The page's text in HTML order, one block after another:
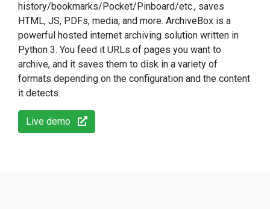
history/bookmarks/Pocket/Pinboard/etc., saves
HTML, JS, PDFs, media, and more. ArchiveBox is a
powerful hosted internet archiving solution written in
Python 3. You feed it URLs of pages you want to
archive, and it saves them to disk in a variety of
formats depending on the configuration and the content
it detects.
Live demo